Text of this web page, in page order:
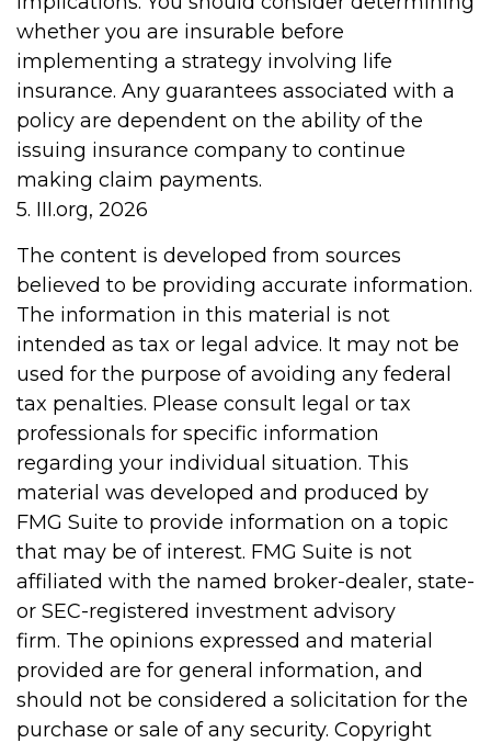
whether you are insurable before
implementing a strategy involving life
insurance. Any guarantees associated with a
policy are dependent on the ability of the
issuing insurance company to continue
making claim payments.
5. III.org, 2026
The content is developed from sources
believed to be providing accurate information.
The information in this material is not
intended as tax or legal advice. It may not be
used for the purpose of avoiding any federal
tax penalties. Please consult legal or tax
professionals for specific information
regarding your individual situation. This
material was developed and produced by
FMG Suite to provide information on a topic
that may be of interest. FMG Suite is not
affiliated with the named broker-dealer, state-
or SEC-registered investment advisory
firm. The opinions expressed and material
provided are for general information, and
should not be considered a solicitation for the
purchase or sale of any security. Copyright